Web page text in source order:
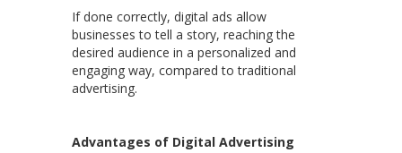
If done correctly, digital ads allow
businesses to tell a story, reaching the
desired audience in a personalized and
engaging way, compared to traditional
advertising.
Advantages of Digital Advertising